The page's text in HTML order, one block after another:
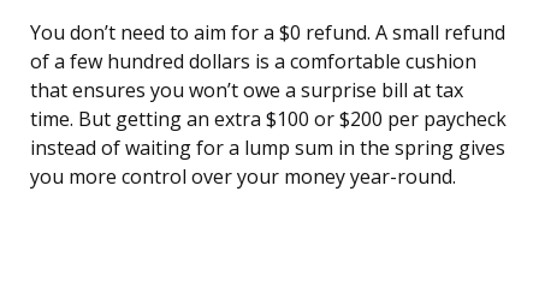
You don’t need to aim for a $0 refund. A small refund
of a few hundred dollars is a comfortable cushion
that ensures you won’t owe a surprise bill at tax
time. But getting an extra $100 or $200 per paycheck
instead of waiting for a lump sum in the spring gives
you more control over your money year-round.